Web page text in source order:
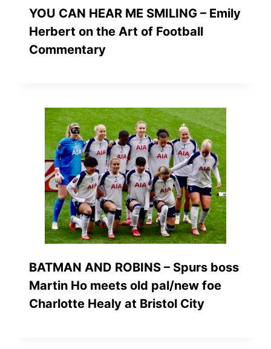
YOU CAN HEAR ME SMILING – Emily
Herbert on the Art of Football
Commentary
BATMAN AND ROBINS – Spurs boss
Martin Ho meets old pal/new foe
Charlotte Healy at Bristol City